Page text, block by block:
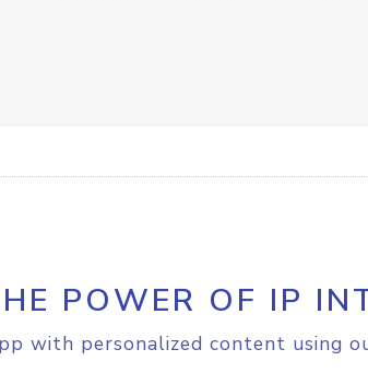
POWER OF IP
with personalized content using